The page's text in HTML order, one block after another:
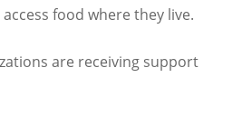
food where they live.
are receiving support